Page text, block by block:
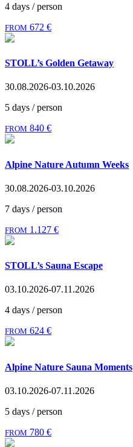
4 days / person
FROM 672 €
STOLL’s Golden Getaway
30.08.2026-03.10.2026
5 days / person
FROM 840 €
Alpine Nature Autumn Weeks
30.08.2026-03.10.2026
7 days / person
FROM 1.127 €
STOLL’s Sauna Escape
03.10.2026-07.11.2026
4 days / person
FROM 624 €
Alpine Nature Sauna Moments
03.10.2026-07.11.2026
5 days / person
FROM 780 €